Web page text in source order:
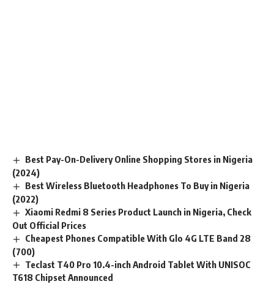
Best Pay-On-Delivery Online Shopping Stores in Nigeria
(2024)
Best Wireless Bluetooth Headphones To Buy in Nigeria
(2022)
Xiaomi Redmi 8 Series Product Launch in Nigeria, Check
Out Official Prices
Cheapest Phones Compatible With Glo 4G LTE Band 28
(700)
Teclast T40 Pro 10.4-inch Android Tablet With UNISOC
T618 Chipset Announced